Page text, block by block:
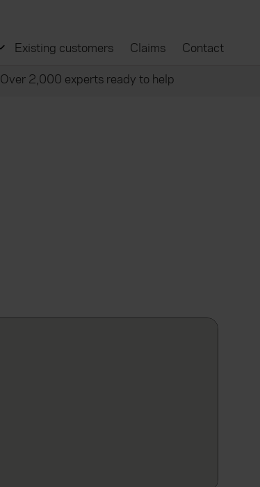
Existing customers Claims
Contact
Over 2,000 experts ready to help